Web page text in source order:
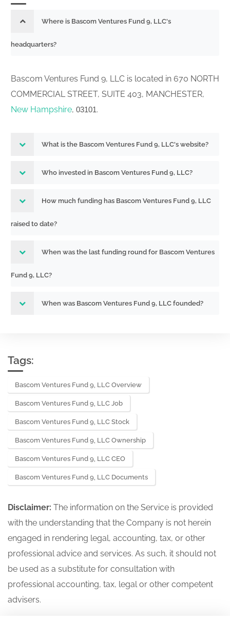
Where is Bascom Ventures Fund 9, LLC's
headquarters?
Bascom Ventures Fund 9, LLC is located in 670 NORTH
COMMERCIAL STREET, SUITE 403, MANCHESTER,
New Hampshire, 03101.
What is the Bascom Ventures Fund 9, LLC's website?
Who invested in Bascom Ventures Fund 9, LLC?
How much funding has Bascom Ventures Fund 9, LLC
raised to date?
When was the last funding round for Bascom Ventures
Fund 9, LLC?
When was Bascom Ventures Fund 9, LLC founded?
Tags:
Bascom Ventures Fund 9, LLC Overview
Bascom Ventures Fund 9, LLC Job
Bascom Ventures Fund 9, LLC Stock
Bascom Ventures Fund 9, LLC Ownership
Bascom Ventures Fund 9, LLC CEO
Bascom Ventures Fund 9, LLC Documents
Disclaimer: The information on the Service is provided
with the understanding that the Company is not herein
engaged in rendering legal, accounting, tax, or other
professional advice and services. As such, it should not
be used as a substitute for consultation with
professional accounting, tax, legal or other competent
advisers.